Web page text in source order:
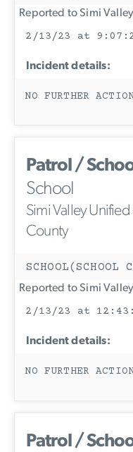
Reported to Simi
2/13/23 at
Incident details:
NO FURTHER
Patrol /
School
Simi Valley
County
SCHOOL(SCHOOL
Reported to Simi
2/13/23 at
Incident details:
NO FURTHER
Patrol /